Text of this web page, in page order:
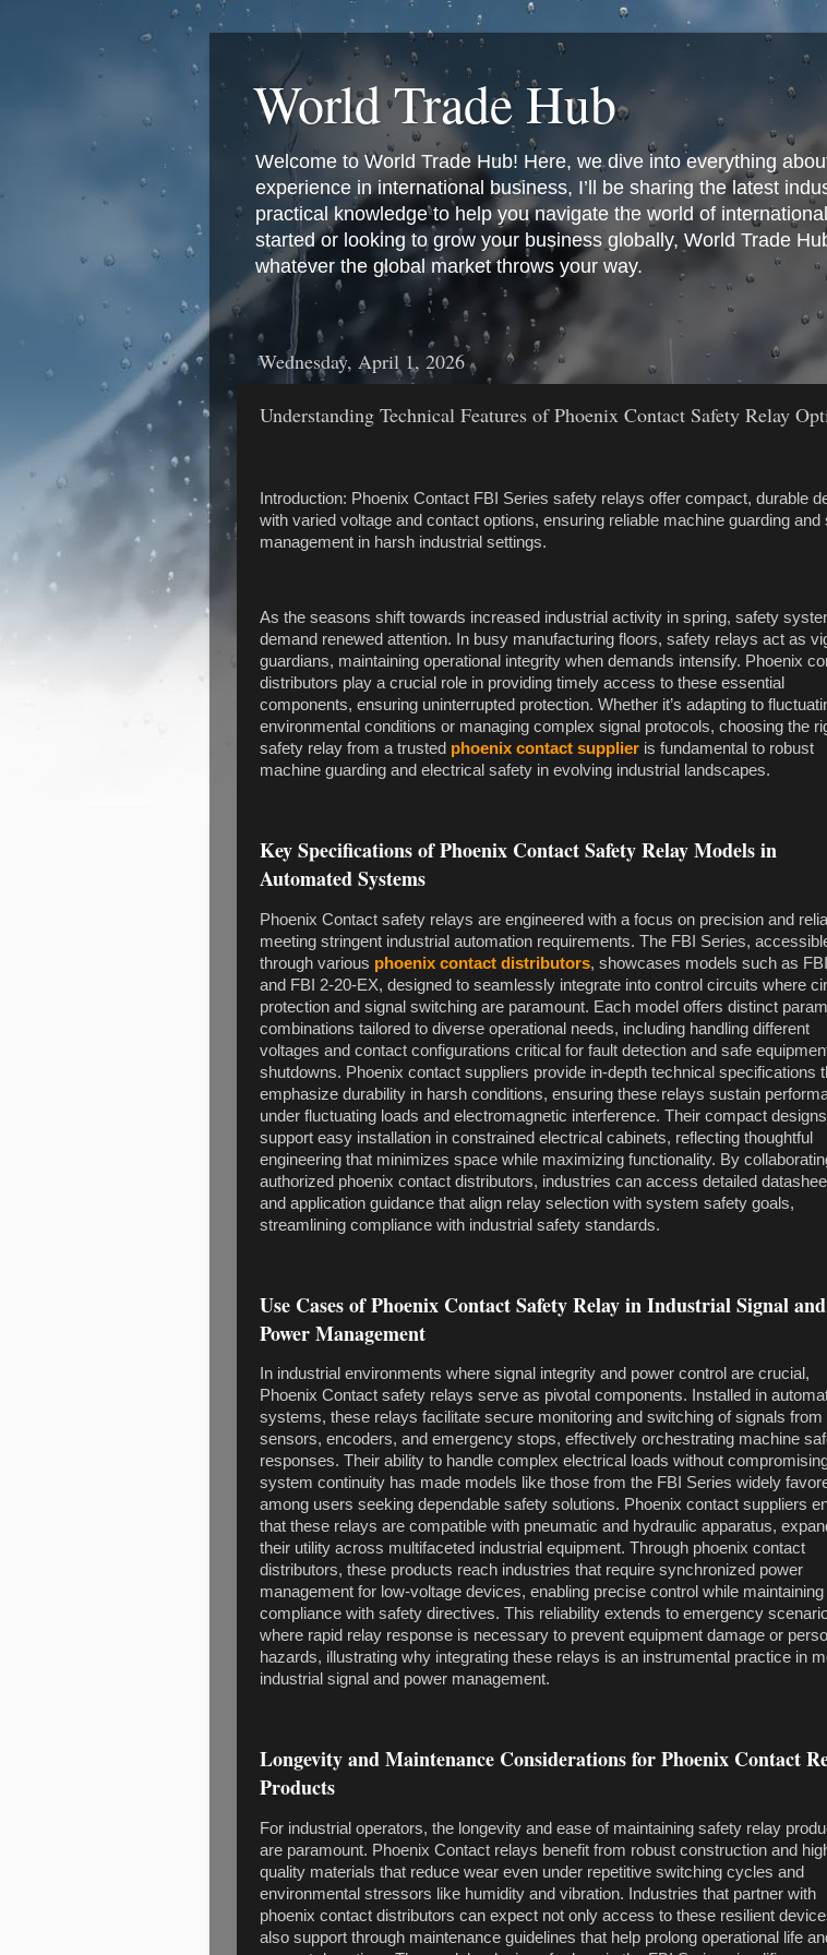
World Trade Hub
Welcome to World Trade Hub! Here, we dive into everything
experience in international business, I’ll be sharing the latest
practical knowledge to help you navigate the world of
started or looking to grow your business globally, World Trade
whatever the global market throws your way.
Wednesday, April 1, 2026
Understanding Technical Features of Phoenix Contact Safety Relay
Introduction: Phoenix Contact FBI Series safety relays offer compact, durable
with varied voltage and contact options, ensuring reliable machine guarding and
management in harsh industrial settings.
As the seasons shift towards increased industrial activity in spring, safety
demand renewed attention. In busy manufacturing floors, safety relays act as
guardians, maintaining operational integrity when demands intensify. Phoenix
distributors play a crucial role in providing timely access to these essential
components, ensuring uninterrupted protection. Whether it’s adapting to
environmental conditions or managing complex signal protocols, choosing the
safety relay from a trusted phoenix contact supplier is fundamental to robust
machine guarding and electrical safety in evolving industrial landscapes.
Key Specifications of Phoenix Contact Safety Relay Models in
Automated Systems
Phoenix Contact safety relays are engineered with a focus on precision and
meeting stringent industrial automation requirements. The FBI Series,
through various phoenix contact distributors, showcases models such as
and FBI 2-20-EX, designed to seamlessly integrate into control circuits where
protection and signal switching are paramount. Each model offers distinct
combinations tailored to diverse operational needs, including handling different
voltages and contact configurations critical for fault detection and safe
shutdowns. Phoenix contact suppliers provide in-depth technical specifications
emphasize durability in harsh conditions, ensuring these relays sustain
under fluctuating loads and electromagnetic interference. Their compact designs
support easy installation in constrained electrical cabinets, reflecting thoughtful
engineering that minimizes space while maximizing functionality. By
authorized phoenix contact distributors, industries can access detailed
and application guidance that align relay selection with system safety goals,
streamlining compliance with industrial safety standards.
Use Cases of Phoenix Contact Safety Relay in Industrial Signal and
Power Management
In industrial environments where signal integrity and power control are crucial,
Phoenix Contact safety relays serve as pivotal components. Installed in
systems, these relays facilitate secure monitoring and switching of signals from
sensors, encoders, and emergency stops, effectively orchestrating machine
responses. Their ability to handle complex electrical loads without
system continuity has made models like those from the FBI Series widely
among users seeking dependable safety solutions. Phoenix contact suppliers
that these relays are compatible with pneumatic and hydraulic apparatus,
their utility across multifaceted industrial equipment. Through phoenix contact
distributors, these products reach industries that require synchronized power
management for low-voltage devices, enabling precise control while maintaining
compliance with safety directives. This reliability extends to emergency
where rapid relay response is necessary to prevent equipment damage or
hazards, illustrating why integrating these relays is an instrumental practice in
industrial signal and power management.
Longevity and Maintenance Considerations for Phoenix Contact
Products
For industrial operators, the longevity and ease of maintaining safety relay
are paramount. Phoenix Contact relays benefit from robust construction and
quality materials that reduce wear even under repetitive switching cycles and
environmental stressors like humidity and vibration. Industries that partner with
phoenix contact distributors can expect not only access to these resilient
also support through maintenance guidelines that help prolong operational life